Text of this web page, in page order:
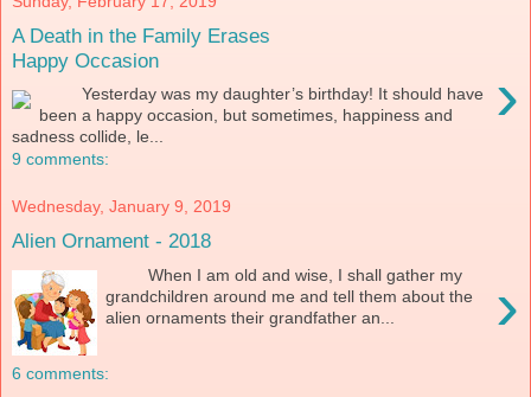
A Death in the Family Erases
Happy Occasion
›
Yesterday was my daughter’s birthday! It should have
been a happy occasion, but sometimes, happiness and
sadness collide, le...
9 comments:
Wednesday, January 9, 2019
Alien Ornament - 2018
›
When I am old and wise, I shall gather my
grandchildren around me and tell them about the
alien ornaments their grandfather an...
6 comments: